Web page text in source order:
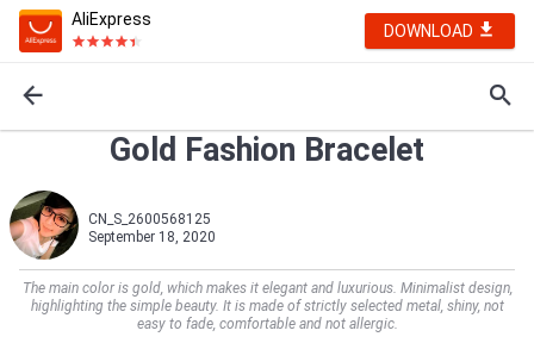
AliExpress
DOWNLOAD
Gold Fashion Bracelet
CN_S_2600568125
September 18, 2020
The main color is gold, which makes it elegant and luxurious. Minimalist design,
highlighting the simple beauty. It is made of strictly selected metal, shiny, not
easy to fade, comfortable and not allergic.